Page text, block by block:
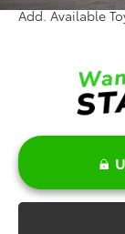
Add. Available